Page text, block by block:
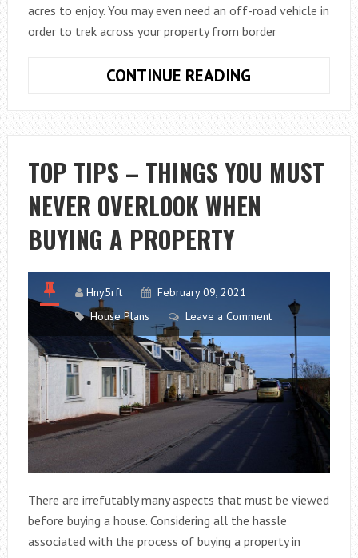
acres to enjoy. You may even need an off-road vehicle in
order to trek across your property from border
CONTINUE READING
SECURE
AND
PRIVATIZE
YOUR
WIDE
SPANNING
TOP TIPS – THINGS YOU MUST
NEVER OVERLOOK WHEN
BUYING A PROPERTY
Hny5rft
February 09, 2021
House Plans
Leave a Comment
There are irrefutably many aspects that must be viewed
before buying a house. Considering all the hassle
associated with the process of buying a property in